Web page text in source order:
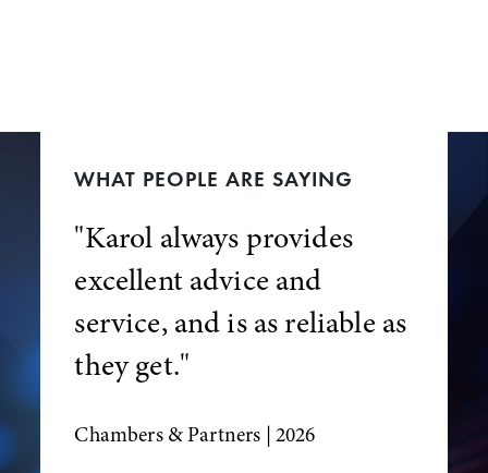
WHAT PEOPLE ARE SAYING
"Karol always provides
excellent advice and
service, and is as reliable as
they get."
Chambers & Partners | 2026